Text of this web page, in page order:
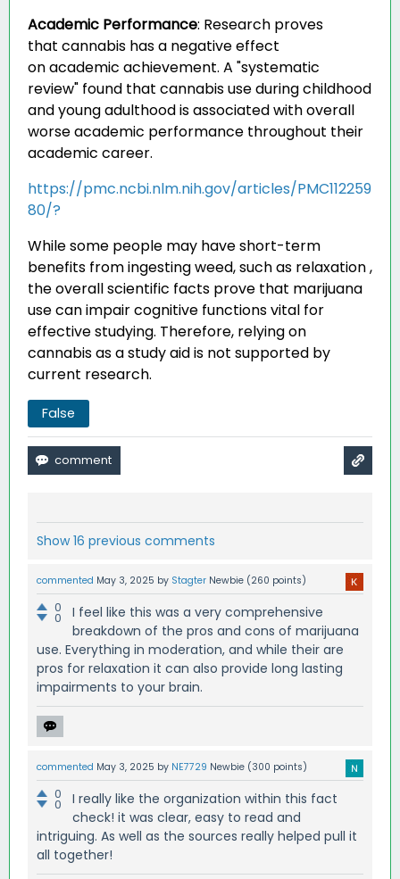
Academic Performance: Research proves
that cannabis has a negative effect
on academic achievement. A "systematic
review" found that cannabis use during childhood
and young adulthood is associated with overall
worse academic performance throughout their
academic career.
https://pmc.ncbi.nlm.nih.gov/articles/PMC112259
80/?
While some people may have short-term
benefits from ingesting weed, such as relaxation ,
the overall scientific facts prove that marijuana
use can impair cognitive functions vital for
effective studying. Therefore, relying on
cannabis as a study aid is not supported by
current research.
False
Show 16 previous comments
commented May 3, 2025 by Stagter Newbie (260 points)
0
0
I feel like this was a very comprehensive
breakdown of the pros and cons of marijuana
use. Everything in moderation, and while their are
pros for relaxation it can also provide long lasting
impairments to your brain.
commented May 3, 2025 by NE7729 Newbie (300 points)
0
0
I really like the organization within this fact
check! it was clear, easy to read and
intriguing. As well as the sources really helped pull it
all together!